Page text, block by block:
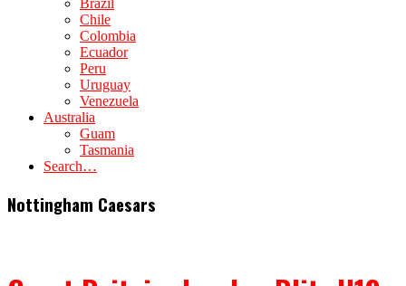
Brazil
Chile
Colombia
Ecuador
Peru
Uruguay
Venezuela
Australia
Guam
Tasmania
Search…
Nottingham Caesars